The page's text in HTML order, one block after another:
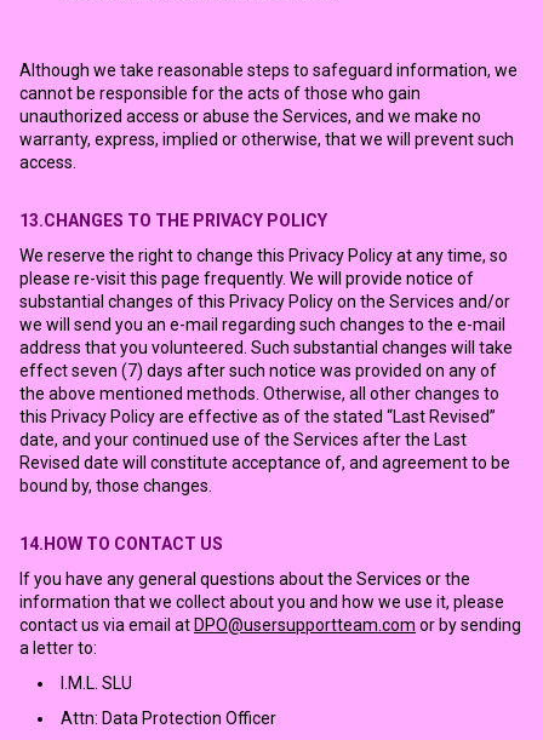
Although we take reasonable steps to safeguard information, we
cannot be responsible for the acts of those who gain
unauthorized access or abuse the Services, and we make no
warranty, express, implied or otherwise, that we will prevent such
access.
13.CHANGES TO THE PRIVACY POLICY
We reserve the right to change this Privacy Policy at any time, so
please re-visit this page frequently. We will provide notice of
substantial changes of this Privacy Policy on the Services and/or
we will send you an e-mail regarding such changes to the e-mail
address that you volunteered. Such substantial changes will take
effect seven (7) days after such notice was provided on any of
the above mentioned methods. Otherwise, all other changes to
this Privacy Policy are effective as of the stated “Last Revised”
date, and your continued use of the Services after the Last
Revised date will constitute acceptance of, and agreement to be
bound by, those changes.
14.HOW TO CONTACT US
If you have any general questions about the Services or the
information that we collect about you and how we use it, please
contact us via email at DPO@usersupportteam.com or by sending
a letter to:
I.M.L. SLU
Attn: Data Protection Officer